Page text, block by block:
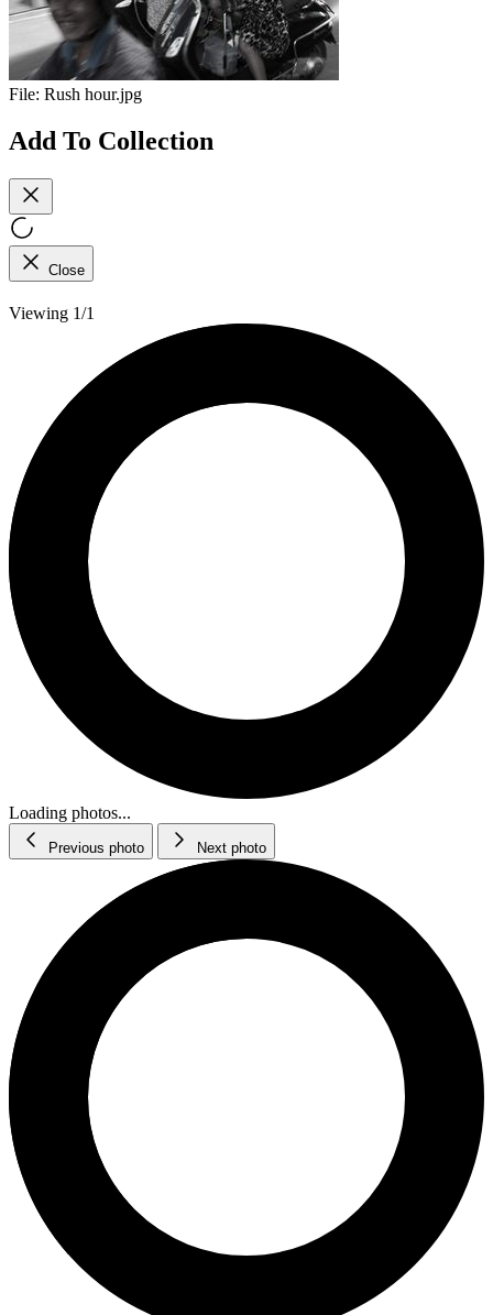
File: Rush hour.jpg
Add To Collection
Close
Viewing 1/1
Loading photos...
Previous photo Next photo